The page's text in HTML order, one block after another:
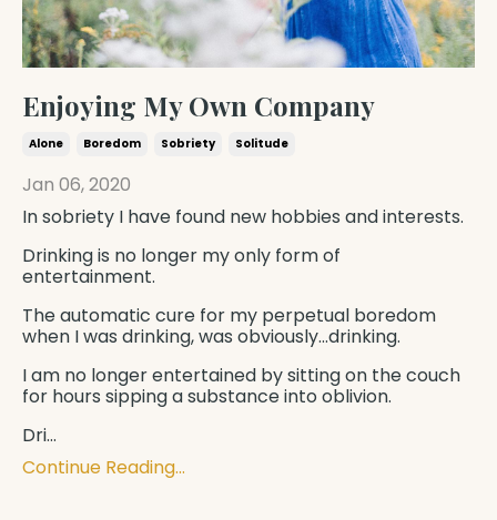
Enjoying My Own Company
Alone Boredom Sobriety Solitude
Jan 06, 2020
In sobriety I have found new hobbies and interests.
Drinking is no longer my only form of
entertainment.
The automatic cure for my perpetual boredom
when I was drinking, was obviously...drinking.
I am no longer entertained by sitting on the couch
for hours sipping a substance into oblivion.
Dri...
Continue Reading...